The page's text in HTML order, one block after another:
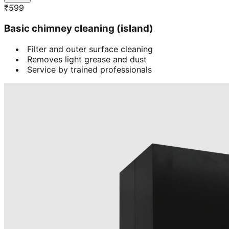
₹599
Basic chimney cleaning (island)
Filter and outer surface cleaning
Removes light grease and dust
Service by trained professionals